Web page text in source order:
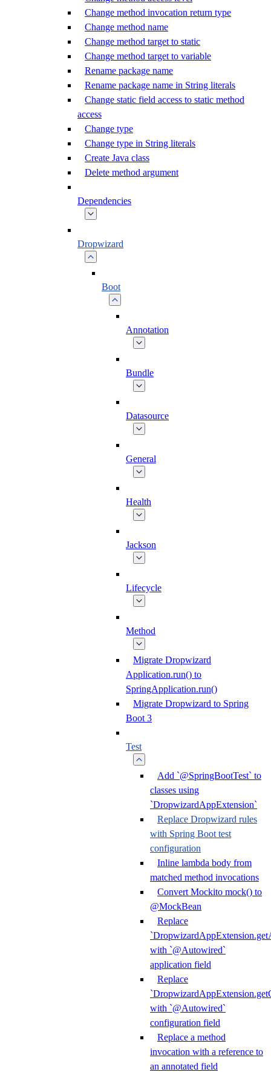
Change method invocation return type
Change method name
Change method target to static
Change method target to variable
Rename package name
Rename package name in String literals
Change static field access to static method
access
Change type
Change type in String literals
Create Java class
Delete method argument
Dependencies
Dropwizard
Boot
Annotation
Bundle
Datasource
General
Health
Jackson
Lifecycle
Method
Migrate Dropwizard
Application.run() to
SpringApplication.run()
Migrate Dropwizard to Spring
Boot 3
Test
Add `@SpringBootTest` to
classes using
`DropwizardAppExtension`
Replace Dropwizard rules
with Spring Boot test
configuration
Inline lambda body from
matched method invocations
Convert Mockito mock() to
@MockBean
Replace
with `@Autowired`
application field
Replace
with `@Autowired`
configuration field
Replace a method
invocation with a reference to
an annotated field